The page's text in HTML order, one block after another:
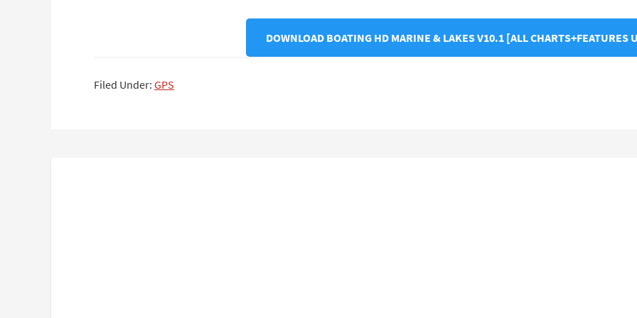
DOWNLOAD BOATING HD MARINE & LAKES V10.1 [ALL CHARTS+FEATURES
Filed Under: GPS